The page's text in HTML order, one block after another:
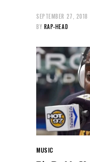
SEPTEMBER 27, 2018
BY RAP-HEAD
MUSIC